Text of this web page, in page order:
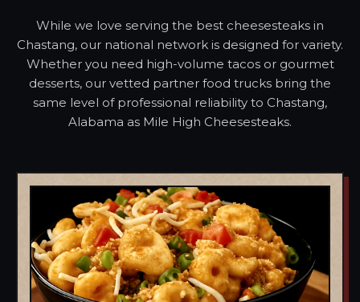
While we love serving the best cheesesteaks in
Chastang, our national network is designed for variety.
Whether you need high-volume tacos or gourmet
desserts, our vetted partner food trucks bring the
same level of professional reliability to Chastang,
Alabama as Mile High Cheesesteaks.